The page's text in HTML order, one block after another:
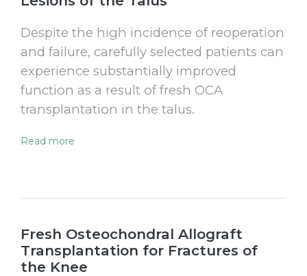
Despite the high incidence of reoperation
and failure, carefully selected patients can
experience substantially improved
function as a result of fresh OCA
transplantation in the talus.
Read more
Fresh Osteochondral Allograft
Transplantation for Fractures of
the Knee